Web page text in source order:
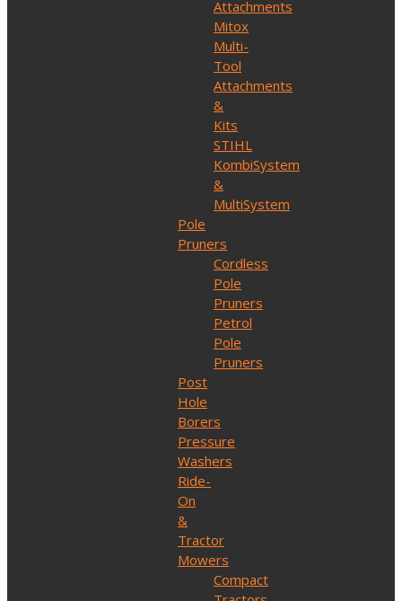
Attachments
Mitox
Multi-
Tool
Attachments
&
Kits
STIHL
KombiSystem
&
MultiSystem
Pole
Pruners
Cordless
Pole
Pruners
Petrol
Pole
Pruners
Post
Hole
Borers
Pressure
Washers
Ride-
On
&
Tractor
Mowers
Compact